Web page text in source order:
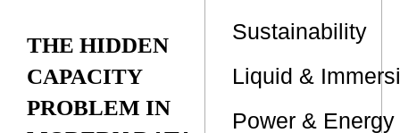
THE HIDDEN
CAPACITY
PROBLEM IN
Sustainability
Liquid &
Power &